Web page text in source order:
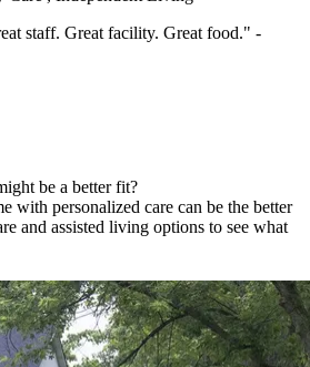
staff. Great facility. Great food." -
be a better fit?
with personalized care can be the better
and assisted living options to see what